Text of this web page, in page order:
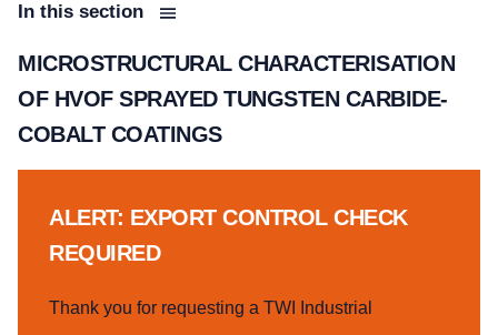
In this section
MICROSTRUCTURAL CHARACTERISATION
OF HVOF SPRAYED TUNGSTEN CARBIDE-
COBALT COATINGS
ALERT: EXPORT CONTROL CHECK
REQUIRED
Thank you for requesting a TWI Industrial